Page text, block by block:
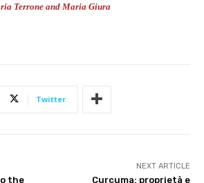
Terrone and Maria Giura
Twitter
the
NEXT ARTICLE
Curcuma: proprietà e